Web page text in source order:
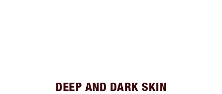
DEEP AND DARK SKIN